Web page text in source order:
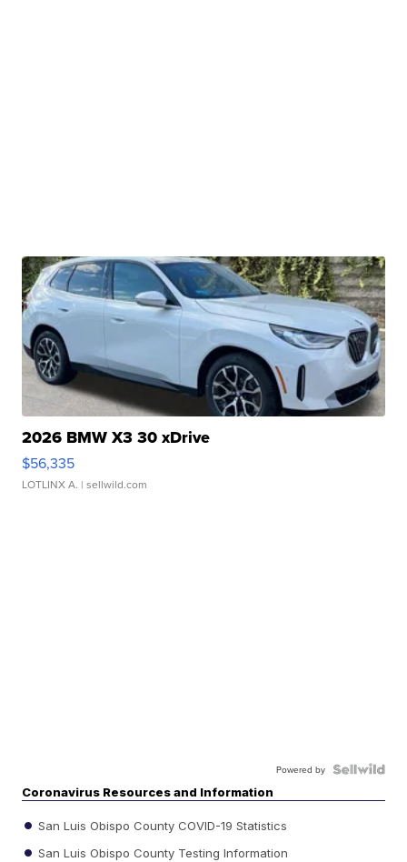
2026 BMW X3 30 xDrive
$56,335
LOTLINX A. | sellwild.com
Powered by
Coronavirus Resources and Information
San Luis Obispo County COVID-19 Statistics
San Luis Obispo County Testing Information